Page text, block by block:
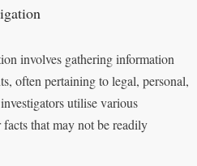
involves gathering information
often pertaining to legal, personal,
utilise various
that may not be readily